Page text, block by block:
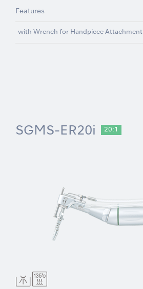
Features
with Wrench for Handpiece Attachment
SGMS-ER20i 20:1